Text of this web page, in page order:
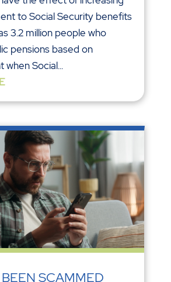
to Social Security benefits
3.2 million people who
pensions based on
Social...
BEEN SCAMMED